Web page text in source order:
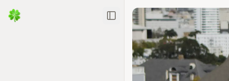
Toggle Sidebar